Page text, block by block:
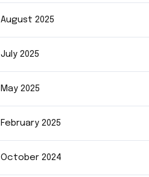
August 2025
July 2025
May 2025
February 2025
October 2024